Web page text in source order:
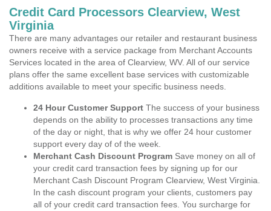
Credit Card Processors Clearview, West
Virginia
There are many advantages our retailer and restaurant business
owners receive with a service package from Merchant Accounts
Services located in the area of Clearview, WV. All of our service
plans offer the same excellent base services with customizable
additions available to meet your specific business needs.
24 Hour Customer Support The success of your business
depends on the ability to processes transactions any time
of the day or night, that is why we offer 24 hour customer
support every day of of the week.
Merchant Cash Discount Program Save money on all of
your credit card transaction fees by signing up for our
Merchant Cash Discount Program Clearview, West Virginia.
In the cash discount program your clients, customers pay
all of your credit card transaction fees. You surcharge for